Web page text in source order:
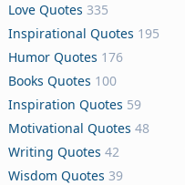
Love Quotes 335
Inspirational Quotes 195
Humor Quotes 176
Books Quotes 100
Inspiration Quotes 59
Motivational Quotes 48
Writing Quotes 42
Wisdom Quotes 39